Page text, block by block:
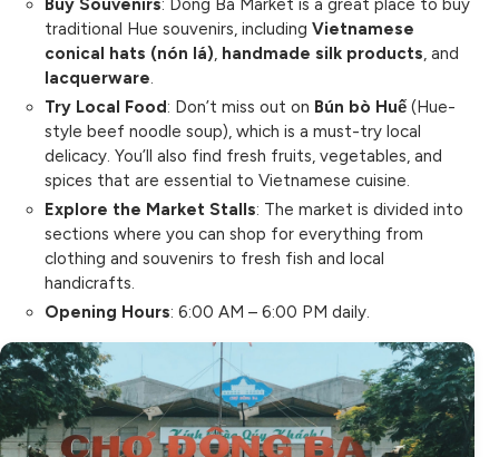
Buy Souvenirs: Dong Ba Market is a great place to buy
traditional Hue souvenirs, including Vietnamese
conical hats (nón lá), handmade silk products, and
lacquerware.
Try Local Food: Don’t miss out on Bún bò Huế (Hue-
style beef noodle soup), which is a must-try local
delicacy. You’ll also find fresh fruits, vegetables, and
spices that are essential to Vietnamese cuisine.
Explore the Market Stalls: The market is divided into
sections where you can shop for everything from
clothing and souvenirs to fresh fish and local
handicrafts.
Opening Hours: 6:00 AM – 6:00 PM daily.